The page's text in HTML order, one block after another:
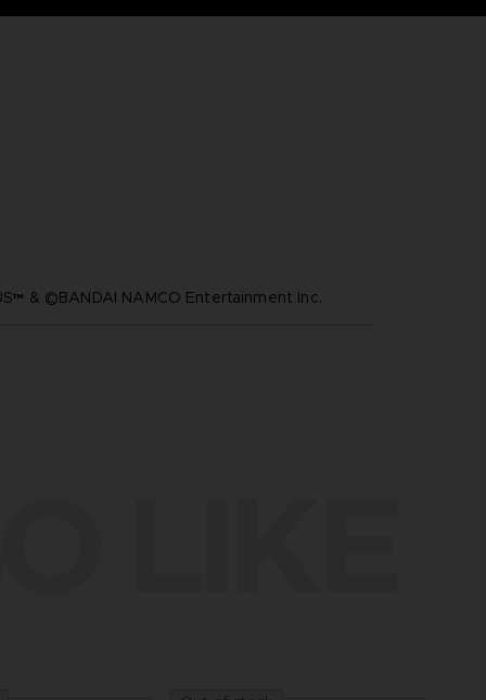
& ©BANDAI NAMCO Entertainment Inc.